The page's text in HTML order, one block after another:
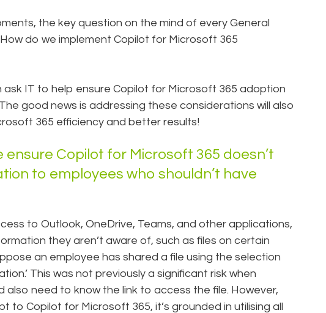
the key question on the mind of every General
do we implement Copilot for Microsoft 365
ask IT to help ensure Copilot for Microsoft 365 adoption
good news is addressing these considerations will also
365 efficiency and better results!
ensure Copilot for Microsoft 365 doesn’t
to employees who shouldn’t have
to Outlook, OneDrive, Teams, and other applications,
they aren’t aware of, such as files on certain
an employee has shared a file using the selection
This was not previously a significant risk when
also need to know the link to access the file. However,
to Copilot for Microsoft 365, it’s grounded in utilising all